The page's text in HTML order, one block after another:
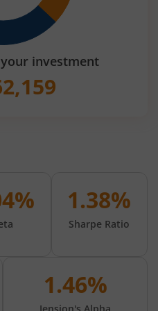
investment
1.38%
Sharpe Ratio
1.46%